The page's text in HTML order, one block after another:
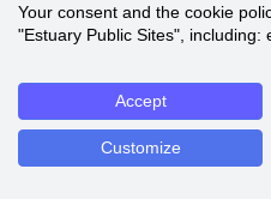
Your consent and the cookie
"Estuary Public Sites", including:
Accept
Customize